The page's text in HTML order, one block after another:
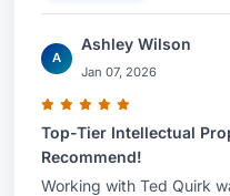
A
Ashley Wilson
Jan 07, 2026
Top-Tier Intellectual
Recommend!
Working with Ted Quirk